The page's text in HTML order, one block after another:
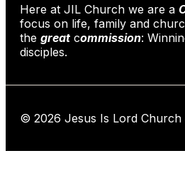
Here at JIL Church we are a
focus on life, family and
the great commission:
disciples.
© 2026 Jesus Is Lord